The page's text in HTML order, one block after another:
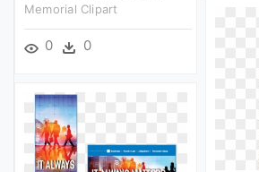
Memorial Clipart
0 0